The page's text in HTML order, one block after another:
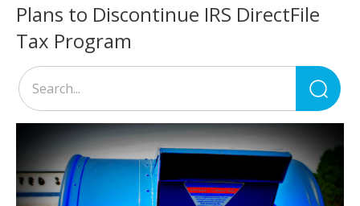
Plans to Discontinue IRS DirectFile
Tax Program
for: